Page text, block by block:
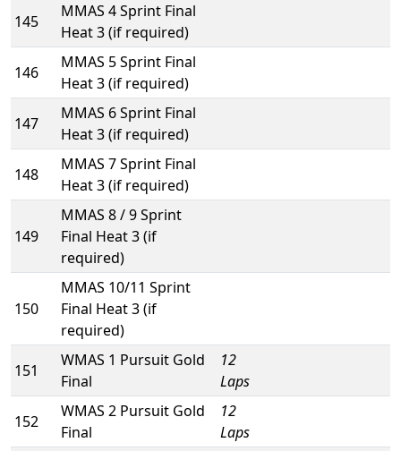
145
MMAS 4 Sprint Final
Heat 3 (if required)
146
MMAS 5 Sprint Final
Heat 3 (if required)
147
MMAS 6 Sprint Final
Heat 3 (if required)
148
MMAS 7 Sprint Final
Heat 3 (if required)
149
MMAS 8 / 9 Sprint
Final Heat 3 (if
required)
150
MMAS 10/11 Sprint
Final Heat 3 (if
required)
151
WMAS 1 Pursuit Gold
Final
12
Laps
152
WMAS 2 Pursuit Gold
Final
12
Laps